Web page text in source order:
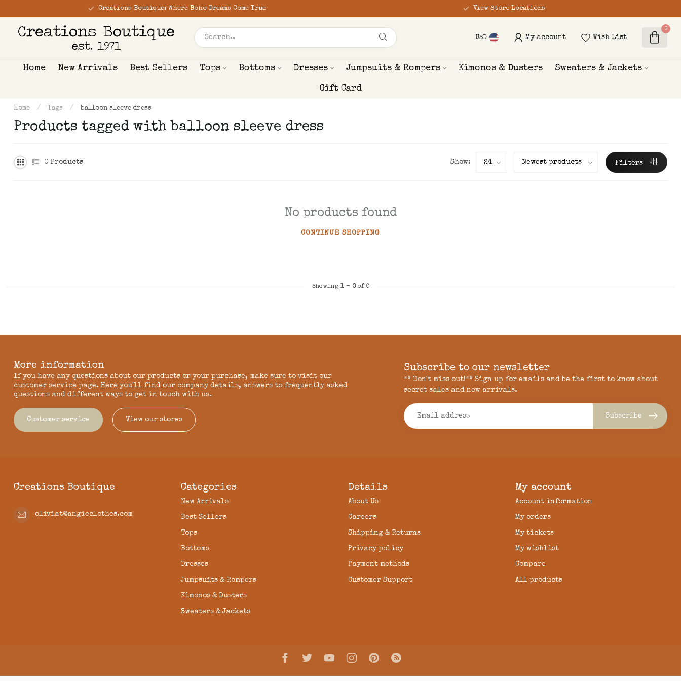
Creations Boutique: Where Boho Dreams Come True View Store Locations
USD My account Wish List
0
Home New Arrivals Best Sellers Tops Bottoms Dresses Jumpsuits & Rompers Kimonos & Dusters Sweaters & Jackets
Gift Card
Home / Tags / balloon sleeve dress
Products tagged with balloon sleeve dress
0 Products Show: Filters
No products found
CONTINUE SHOPPING
Showing 1- 0of 0
More information
If you have any questions about our products or your purchase, make sure to visit our
customer service page. Here you'll find our company details, answers to frequently asked
questions and different ways to get in touch with us.
Customer service View our stores
Subscribe to our newsletter
** Don't miss out!** Sign up for emails and be the first to know about
secret sales and new arrivals.
Subscribe
Creations Boutique
oliviat@angieclothes.com
Categories
New Arrivals
Best Sellers
Tops
Bottoms
Dresses
Jumpsuits & Rompers
Kimonos & Dusters
Sweaters & Jackets
Details
About Us
Careers
Shipping & Returns
Privacy policy
Payment methods
Customer Support
My account
Account information
My orders
My tickets
My wishlist
Compare
All products